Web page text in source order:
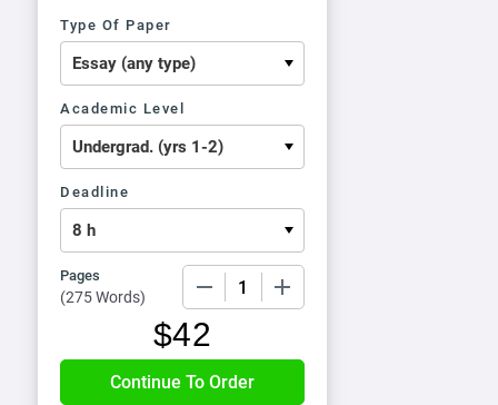
Type Of Paper
Academic Level
Deadline
Pages
(275 Words)
$42